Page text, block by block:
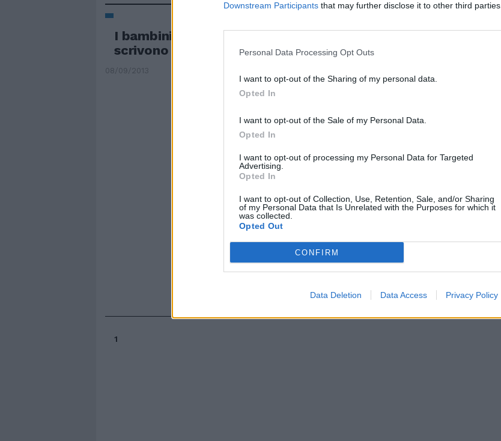
Downstream Participants that may further disclose it to other third parties.
Personal Data Processing Opt Outs
I want to opt-out of the Sharing of my personal data.
Opted In
I want to opt-out of the Sale of my Personal Data.
Opted In
I want to opt-out of processing my Personal Data for Targeted
Advertising.
Opted In
I want to opt-out of Collection, Use, Retention, Sale, and/or Sharing
of my Personal Data that Is Unrelated with the Purposes for which it
was collected.
Opted Out
CONFIRM
Data Deletion Data Access Privacy Policy
I bambini delle «periferie» d’Europa
scrivono al Papa
08/09/2013
1